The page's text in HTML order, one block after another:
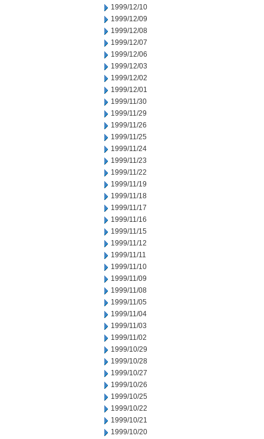
1999/12/10
1999/12/09
1999/12/08
1999/12/07
1999/12/06
1999/12/03
1999/12/02
1999/12/01
1999/11/30
1999/11/29
1999/11/26
1999/11/25
1999/11/24
1999/11/23
1999/11/22
1999/11/19
1999/11/18
1999/11/17
1999/11/16
1999/11/15
1999/11/12
1999/11/11
1999/11/10
1999/11/09
1999/11/08
1999/11/05
1999/11/04
1999/11/03
1999/11/02
1999/10/29
1999/10/28
1999/10/27
1999/10/26
1999/10/25
1999/10/22
1999/10/21
1999/10/20